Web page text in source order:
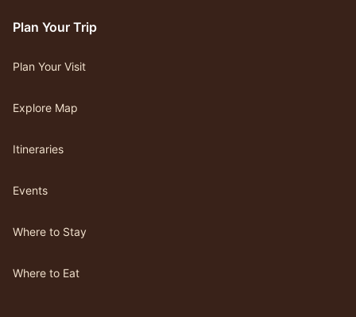
Plan Your Trip
Plan Your Visit
Explore Map
Itineraries
Events
Where to Stay
Where to Eat